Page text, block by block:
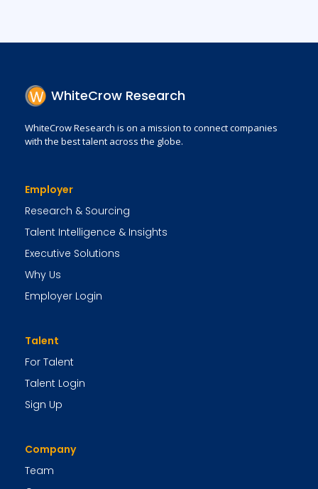
WhiteCrow Research
WhiteCrow Research is on a mission to connect companies
with the best talent across the globe.
Employer
Research & Sourcing
Talent Intelligence & Insights
Executive Solutions
Why Us
Employer Login
Talent
For Talent
Talent Login
Sign Up
Company
Team